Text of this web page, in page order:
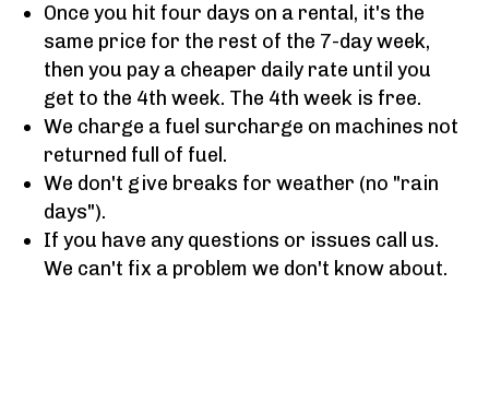
Once you hit four days on a rental, it's the
same price for the rest of the 7-day week,
then you pay a cheaper daily rate until you
get to the 4th week. The 4th week is free.
We charge a fuel surcharge on machines not
returned full of fuel.
We don't give breaks for weather (no "rain
days").
If you have any questions or issues call us.
We can't fix a problem we don't know about.